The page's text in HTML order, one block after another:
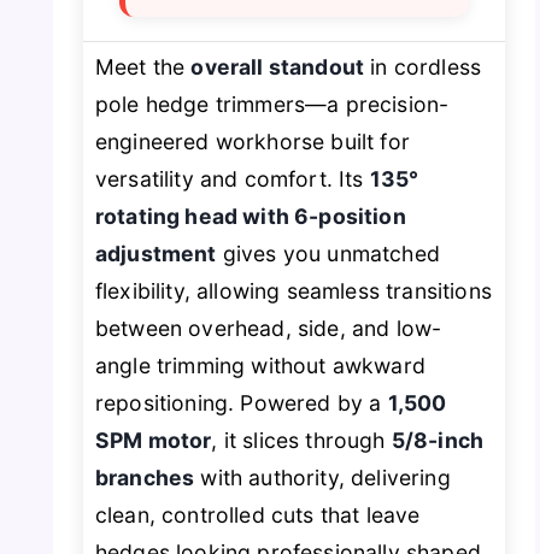
Meet theoverall standout in cordless
pole hedge trimmers—a precision-
engineered workhorse built for
versatility and comfort. Its 135°
rotating head with 6-position
adjustment gives you unmatched
flexibility, allowing seamless transitions
between overhead, side, and low-
angle trimming without awkward
repositioning. Powered by a 1,500
SPM motor, it slices through 5/8-inch
branches with authority, delivering
clean, controlled cuts that leave